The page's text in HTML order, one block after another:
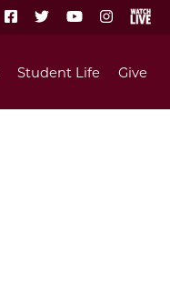
Student Life Give